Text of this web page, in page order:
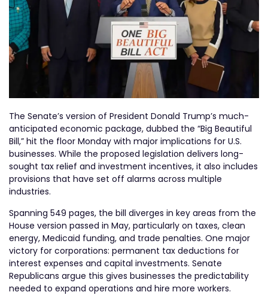
The Senate’s version of President Donald Trump’s much-
anticipated economic package, dubbed the “Big Beautiful
Bill,” hit the floor Monday with major implications for U.S.
businesses. While the proposed legislation delivers long-
sought tax relief and investment incentives, it also includes
provisions that have set off alarms across multiple
industries.
Spanning 549 pages, the bill diverges in key areas from the
House version passed in May, particularly on taxes, clean
energy, Medicaid funding, and trade penalties. One major
victory for corporations: permanent tax deductions for
interest expenses and capital investments. Senate
Republicans argue this gives businesses the predictability
needed to expand operations and hire more workers.